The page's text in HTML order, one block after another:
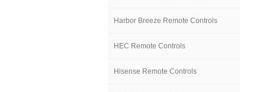
Harbor Breeze Remote Controls
HEC Remote Controls
Hisense Remote Controls